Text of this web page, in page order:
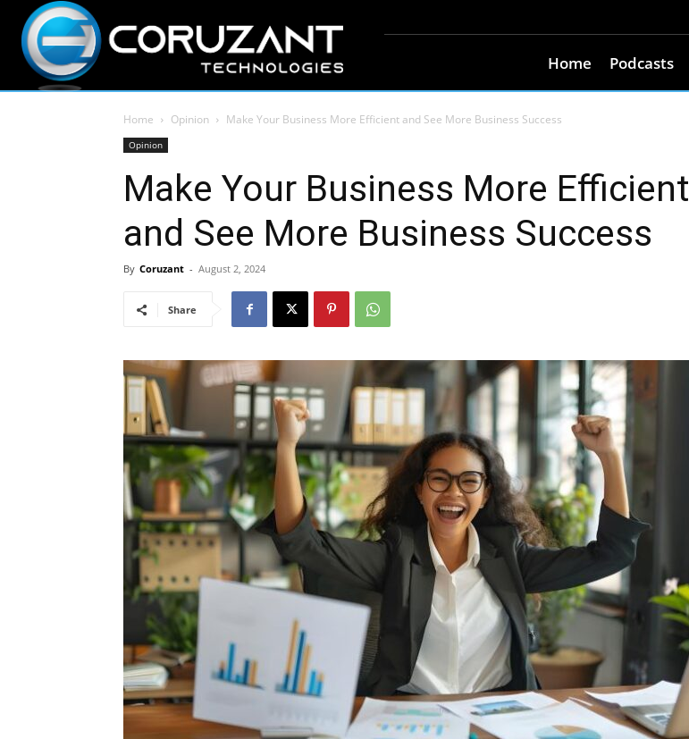
Home Podcasts
Home Opinion Make Your Business More Efficient and See More Business Success
Opinion
Make Your Business More Efficient
and See More Business Success
By Coruzant - August 2, 2024
Share